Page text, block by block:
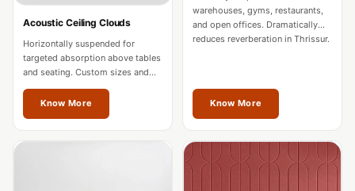
Intelligent
Acoustics
Galaxy Acoustic
Foam
Government
Acoustic Solutions
Groove Acoustic
Acoustic Ceiling Clouds
Horizontally suspended for
targeted absorption above tables
and seating. Custom sizes and
colours for Thrissur spaces.
Know More
warehouses, gyms, restaurants,
and open offices. Dramatically
reduces reverberation in Thrissur.
Know More